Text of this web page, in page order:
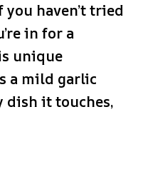
you haven’t tried
in for a
unique
a mild garlic
dish it touches,